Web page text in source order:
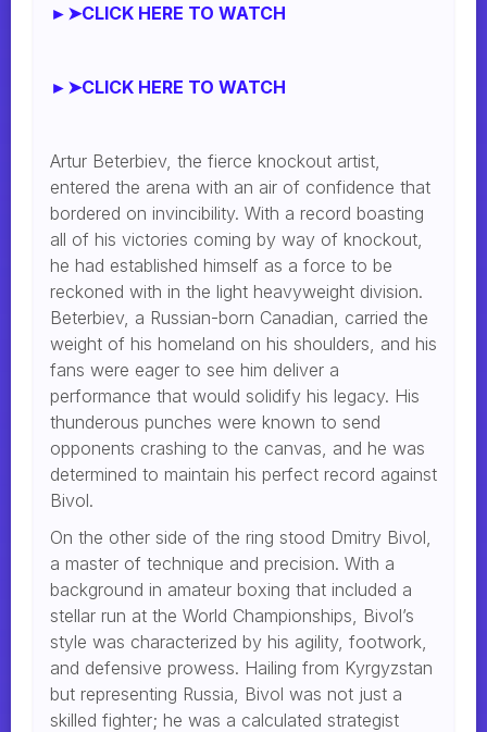
►➤CLICK HERE TO WATCH
►➤CLICK HERE TO WATCH
Artur Beterbiev, the fierce knockout artist,
entered the arena with an air of confidence that
bordered on invincibility. With a record boasting
all of his victories coming by way of knockout,
he had established himself as a force to be
reckoned with in the light heavyweight division.
Beterbiev, a Russian-born Canadian, carried the
weight of his homeland on his shoulders, and his
fans were eager to see him deliver a
performance that would solidify his legacy. His
thunderous punches were known to send
opponents crashing to the canvas, and he was
determined to maintain his perfect record against
Bivol.
On the other side of the ring stood Dmitry Bivol,
a master of technique and precision. With a
background in amateur boxing that included a
stellar run at the World Championships, Bivol’s
style was characterized by his agility, footwork,
and defensive prowess. Hailing from Kyrgyzstan
but representing Russia, Bivol was not just a
skilled fighter; he was a calculated strategist